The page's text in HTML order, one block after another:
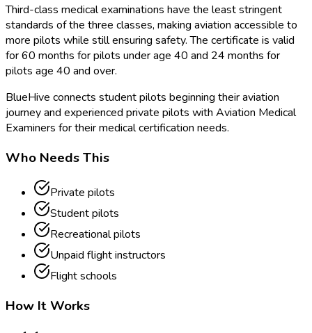
Third-class medical examinations have the least stringent
standards of the three classes, making aviation accessible to
more pilots while still ensuring safety. The certificate is valid
for 60 months for pilots under age 40 and 24 months for
pilots age 40 and over.
BlueHive connects student pilots beginning their aviation
journey and experienced private pilots with Aviation Medical
Examiners for their medical certification needs.
Who Needs This
Private pilots
Student pilots
Recreational pilots
Unpaid flight instructors
Flight schools
How It Works